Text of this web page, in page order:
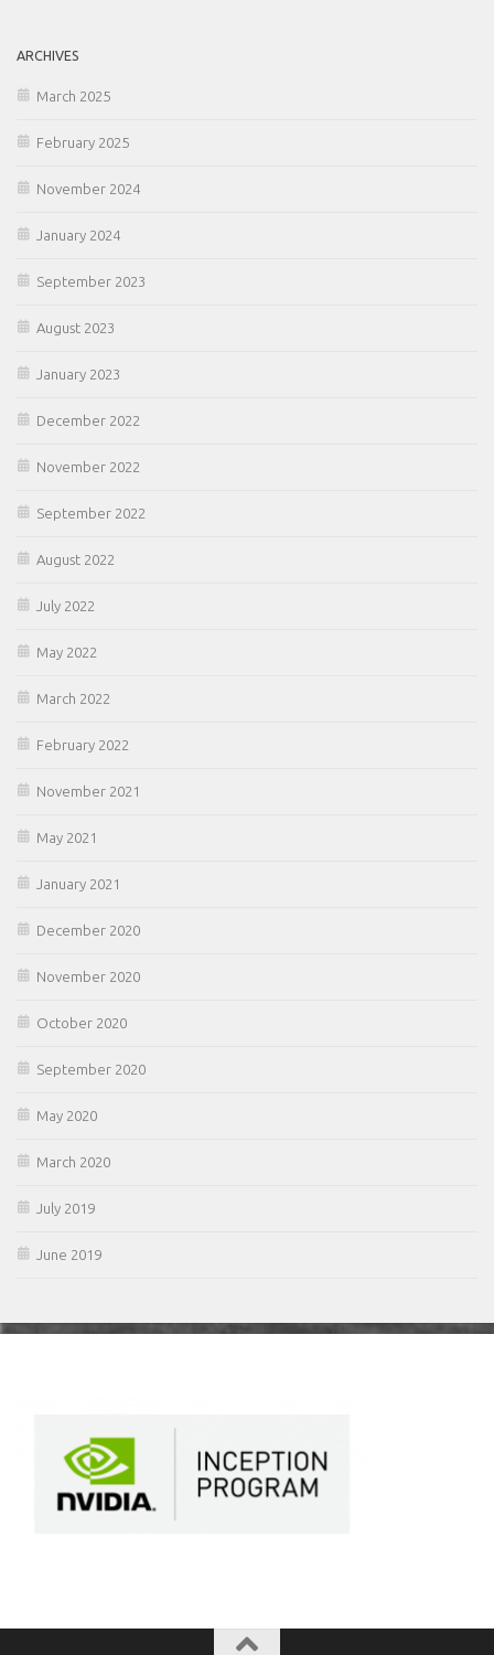
ARCHIVES
March 2025
February 2025
November 2024
January 2024
September 2023
August 2023
January 2023
December 2022
November 2022
September 2022
August 2022
July 2022
May 2022
March 2022
February 2022
November 2021
May 2021
January 2021
December 2020
November 2020
October 2020
September 2020
May 2020
March 2020
July 2019
June 2019